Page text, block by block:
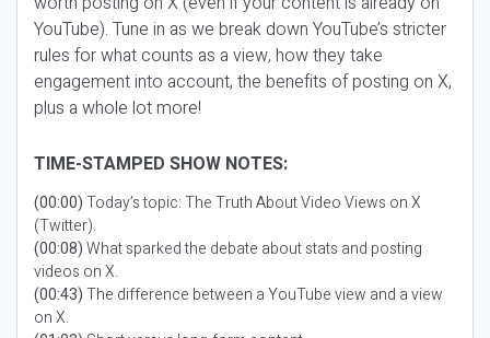
YouTube). Tune in as we break down YouTube’s stricter
rules for what counts as a view, how they take
engagement into account, the benefits of posting on X,
plus a whole lot more!
TIME-STAMPED SHOW NOTES:
(00:00)Today’s topic: The Truth About Video Views on X
(Twitter).
(00:08)What sparked the debate about stats and posting
videos on X.
(00:43)The difference between a YouTube view and a view
on X.